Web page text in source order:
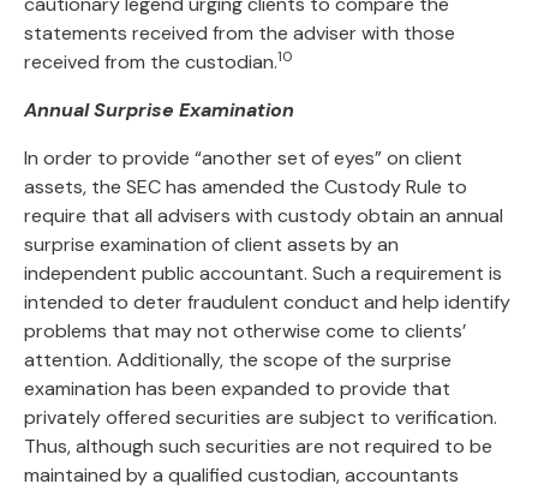
statements received from the adviser with those
received from the custodian.10
Annual Surprise Examination
In order to provide “another set of eyes” on client
assets, the SEC has amended the Custody Rule to
require that all advisers with custody obtain an annual
surprise examination of client assets by an
independent public accountant. Such a requirement is
intended to deter fraudulent conduct and help identify
problems that may not otherwise come to clients’
attention. Additionally, the scope of the surprise
examination has been expanded to provide that
privately offered securities are subject to verification.
Thus, although such securities are not required to be
maintained by a qualified custodian, accountants